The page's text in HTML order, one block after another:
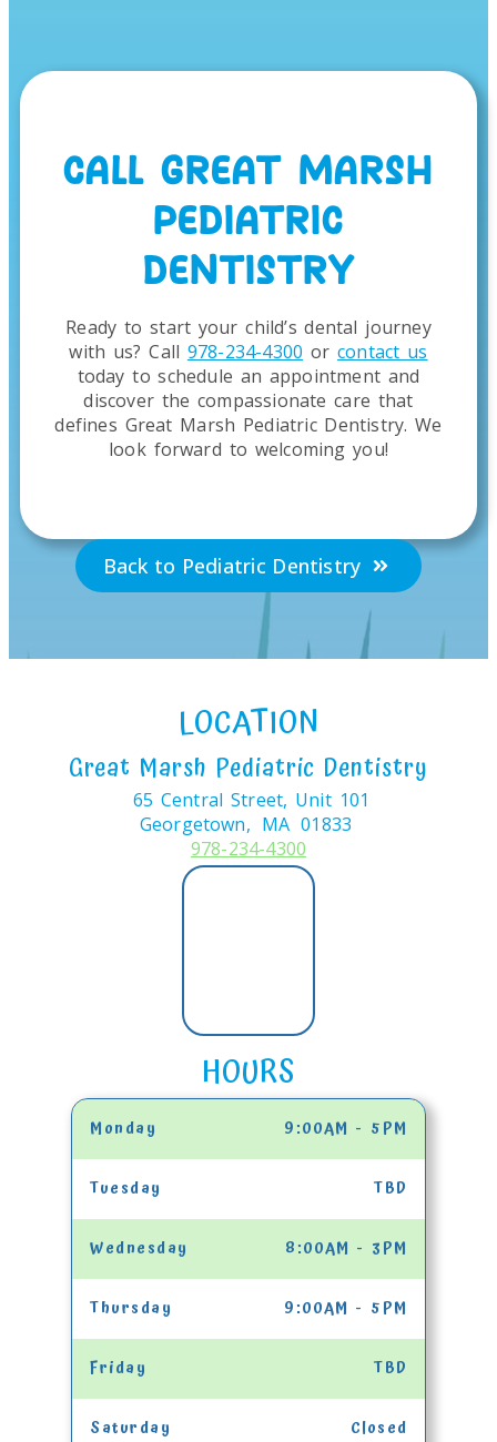
CALL GREAT MARSH
PEDIATRIC
DENTISTRY
Ready to start your child’s dental journey
with us? Call 978-234-4300 orcontact us
today to schedule an appointment and
discover the compassionate care that
defines Great Marsh Pediatric Dentistry. We
look forward to welcoming you!
Back to Pediatric Dentistry
LOCATION
Great Marsh Pediatric Dentistry
65 Central Street, Unit 101
Georgetown, MA 01833
978-234-4300
HOURS
Monday 9:00AM - 5PM
Tuesday TBD
Wednesday 8:00AM - 3PM
Thursday 9:00AM - 5PM
Friday TBD
Saturday Closed